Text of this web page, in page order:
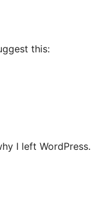
this:
I left WordPress.